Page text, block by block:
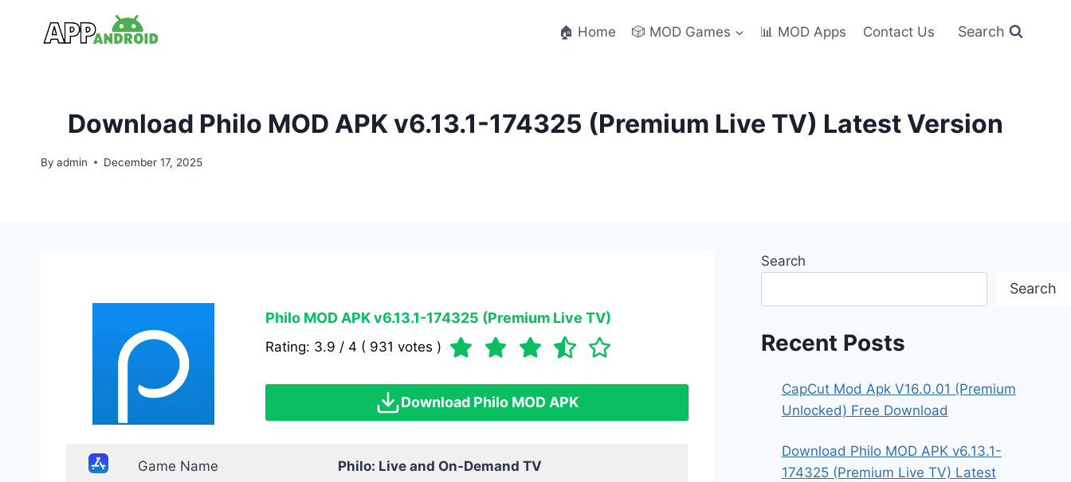
🏠 Home 🎲 MOD Games 📊 MOD Apps Contact Us Search
Download Philo MOD APK v6.13.1-174325 (Premium Live TV) Latest Version
By admin December 17, 2025
Philo MOD APK v6.13.1-174325 (Premium Live TV)
Rating: 3.9 / 4 ( 931 votes )
Download Philo MOD APK
Game Name Philo: Live and On-Demand TV
Search
Search
Recent Posts
CapCut Mod Apk V16.0.01 (Premium
Unlocked) Free Download
Download Philo MOD APK v6.13.1-
174325 (Premium Live TV) Latest